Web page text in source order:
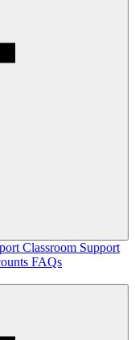
Classroom Support
FAQs